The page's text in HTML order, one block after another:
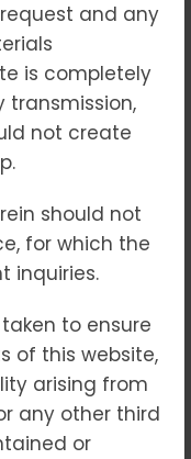
and any
is completely
transmission,
not create
should not
for which the
inquiries.
to ensure
of this website,
arising from
any other third
or
and
millions of
of
or
often
abusive
awareness,
change,
live free